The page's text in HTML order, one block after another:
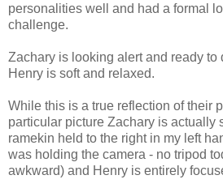
personalities well and had a formal
challenge.
Zachary is looking alert and ready to
Henry is soft and relaxed.
While this is a true reflection of their
particular picture Zachary is actually
ramekin held to the right in my left
was holding the camera - no tripod
awkward) and Henry is entirely